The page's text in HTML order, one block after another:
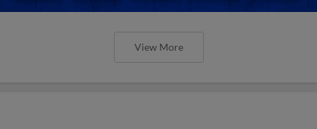
View More